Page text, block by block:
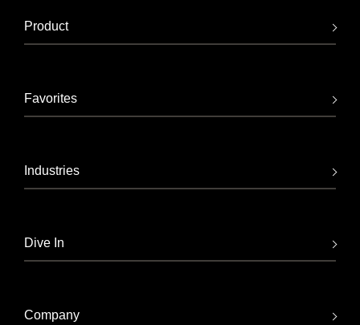
Product
Favorites
Industries
Dive In
Company